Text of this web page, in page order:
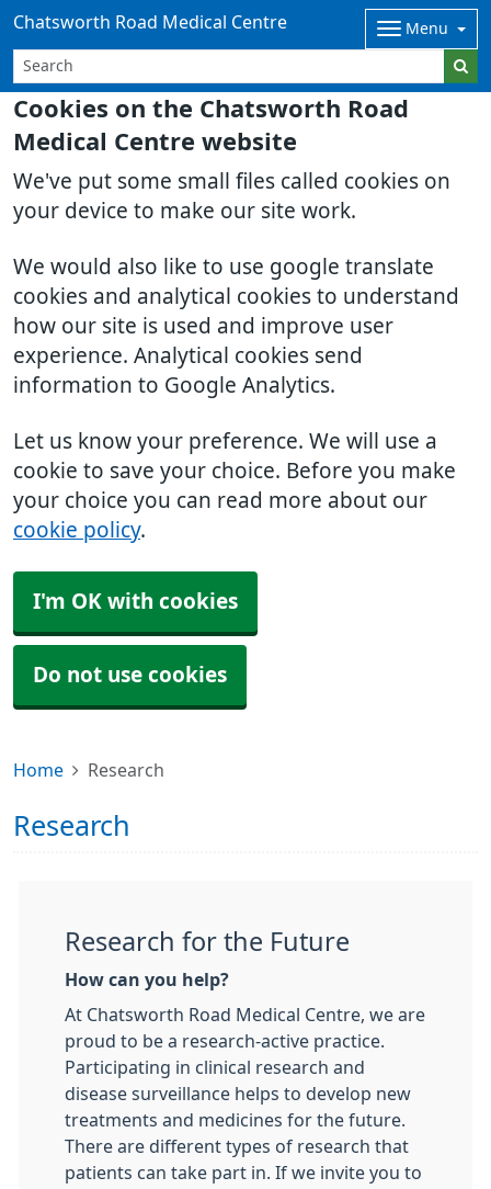
Cookies on the Chatsworth Road
Medical Centre website
We've put some small files called cookies on
your device to make our site work.
We would also like to use google translate
cookies and analytical cookies to understand
how our site is used and improve user
experience. Analytical cookies send
information to Google Analytics.
Let us know your preference. We will use a
cookie to save your choice. Before you make
your choice you can read more about our
cookie policy.
I'm OK with cookies
Do not use cookies
Chatsworth Road Medical Centre Menu
Home Research
Research
Research for the Future
How can you help?
At Chatsworth Road Medical Centre, we are
proud to be a research-active practice.
Participating in clinical research and
disease surveillance helps to develop new
treatments and medicines for the future.
There are different types of research that
patients can take part in. If we invite you to